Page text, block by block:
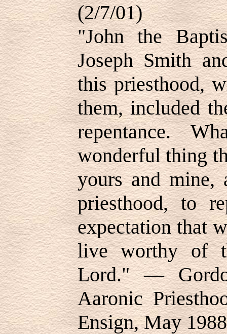
(2/7/01)
"John the
Joseph Smith
this priesthood,
them, included
repentance.
wonderful thing
yours and mine,
priesthood, to
expectation that
live worthy of
Lord." —
Aaronic
Ensign, May